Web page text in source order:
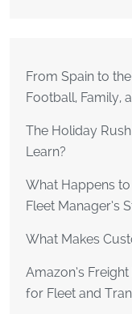
From Spain to
Football, Family,
The Holiday
Learn?
What Happens
Fleet Manager’s
What Makes
Amazon’s
for Fleet and